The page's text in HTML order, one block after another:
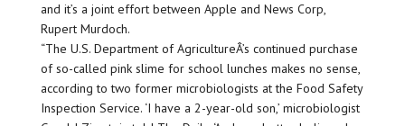
and it’s a joint effort between Apple and News Corp,
Rupert Murdoch.
“The U.S. Department of AgricultureÂ’s continued purchase
of so-called pink slime for school lunches makes no sense,
according to two former microbiologists at the Food Safety
Inspection Service. ‘I have a 2-year-old son,’ microbiologist